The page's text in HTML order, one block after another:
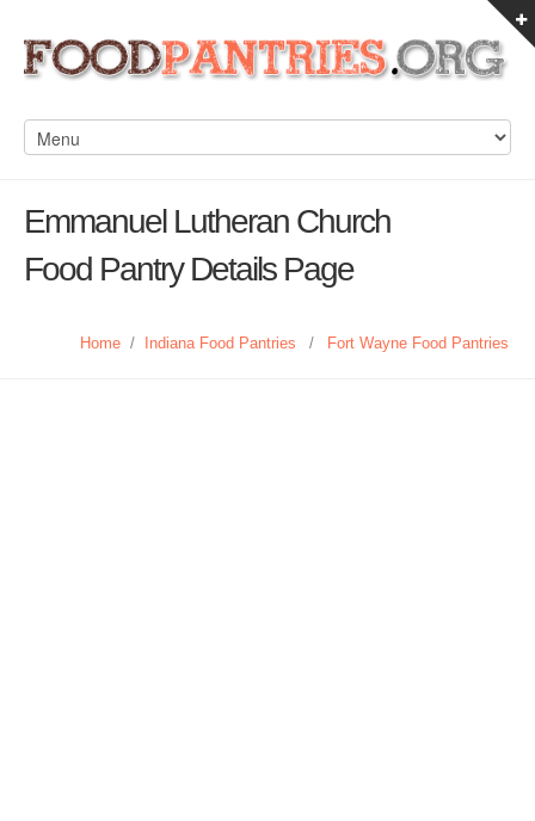
Emmanuel Lutheran Church
Food Pantry Details Page
Home / Indiana Food Pantries / Fort Wayne Food Pantries